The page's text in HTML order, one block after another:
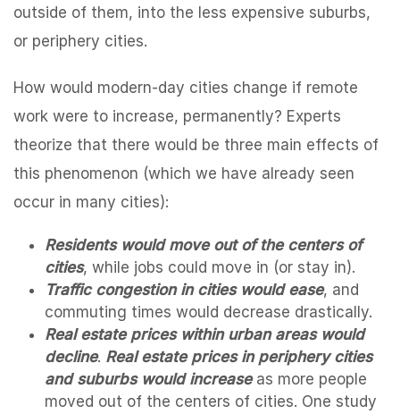
outside of them, into the less expensive suburbs,
or periphery cities.
How would modern-day cities change if remote
work were to increase, permanently? Experts
theorize that there would be three main effects of
this phenomenon (which we have already seen
occur in many cities):
Residents would move out of the centers of
cities, while jobs could move in (or stay in).
Traffic congestion in cities would ease, and
commuting times would decrease drastically.
Real estate prices within urban areas would
decline. Real estate prices in periphery cities
and suburbs would increase as more people
moved out of the centers of cities. One study